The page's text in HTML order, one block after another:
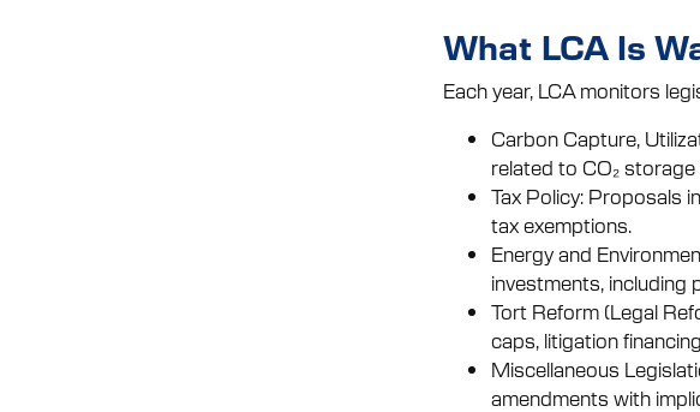
What LCA Is
Each year, LCA monitors
Carbon Capture,
related to CO₂
Tax Policy: Proposals
tax exemptions.
Energy and
investments, including
Tort Reform (Legal
caps, litigation
Miscellaneous
amendments with